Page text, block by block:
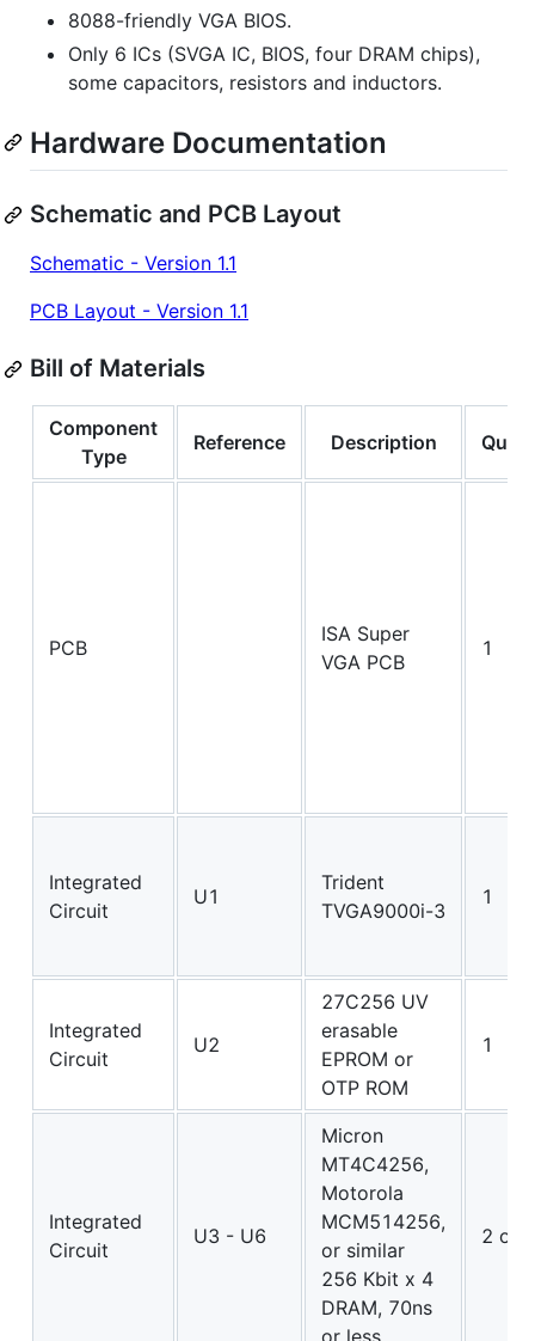
8088-friendly VGA BIOS.
Only 6 ICs (SVGA IC, BIOS, four DRAM chips),
some capacitors, resistors and inductors.
Hardware Documentation
Schematic and PCB Layout
Schematic - Version 1.1
PCB Layout - Version 1.1
Bill of Materials
Component
Type
Reference Description
PCB
ISA Super
VGA PCB
1
Integrated
Circuit
U1
Trident
TVGA9000i-3
1
Integrated
Circuit
U2
27C256 UV
erasable
EPROM or
OTP ROM
1
Integrated
Circuit
U3 - U6
Micron
MT4C4256,
Motorola
MCM514256,
or similar
256 Kbit x 4
DRAM, 70ns
2 or 4